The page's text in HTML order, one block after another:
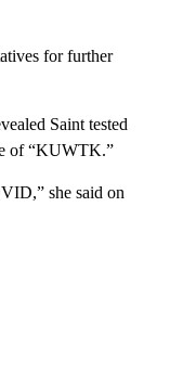
for further
Saint tested
of “KUWTK.”
she said on